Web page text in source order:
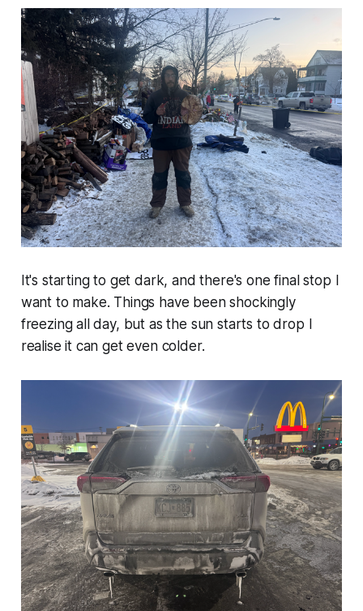
It's starting to get dark, and there's one final stop I
want to make. Things have been shockingly
freezing all day, but as the sun starts to drop I
realise it can get even colder.